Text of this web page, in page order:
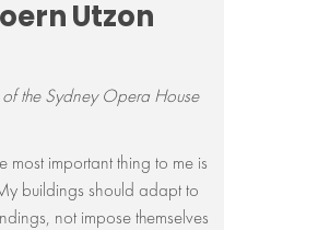
Utzon
the Sydney Opera House
most important thing to me is
buildings should adapt to
not impose themselves